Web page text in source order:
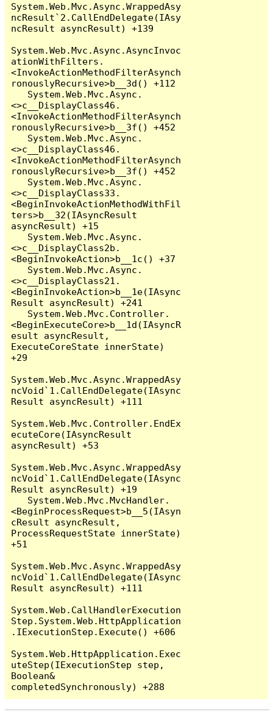
System.Web.Mvc.Async.WrappedAsy
ncResult`2.CallEndDelegate(IAsy
ncResult asyncResult) +139
System.Web.Mvc.Async.AsyncInvoc
ationWithFilters.
<InvokeActionMethodFilterAsynch
ronouslyRecursive>b__3d() +112
<>c__DisplayClass46.
<InvokeActionMethodFilterAsynch
ronouslyRecursive>b__3f() +452
<>c__DisplayClass46.
<InvokeActionMethodFilterAsynch
ronouslyRecursive>b__3f() +452
<>c__DisplayClass33.
<BeginInvokeActionMethodWithFil
ters>b__32(IAsyncResult
asyncResult) +15
<>c__DisplayClass2b.
<BeginInvokeAction>b__1c() +37
<>c__DisplayClass21.
<BeginInvokeAction>b__1e(IAsync
Result asyncResult) +241
<BeginExecuteCore>b__1d(IAsyncR
esult asyncResult,
ExecuteCoreState innerState)
+29
System.Web.Mvc.Async.WrappedAsy
ncVoid`1.CallEndDelegate(IAsync
Result asyncResult) +111
System.Web.Mvc.Controller.EndEx
ecuteCore(IAsyncResult
asyncResult) +53
System.Web.Mvc.Async.WrappedAsy
ncVoid`1.CallEndDelegate(IAsync
Result asyncResult) +19
<BeginProcessRequest>b__5(IAsyn
cResult asyncResult,
ProcessRequestState innerState)
+51
System.Web.Mvc.Async.WrappedAsy
ncVoid`1.CallEndDelegate(IAsync
Result asyncResult) +111
System.Web.CallHandlerExecution
Step.System.Web.HttpApplication
.IExecutionStep.Execute() +606
System.Web.HttpApplication.Exec
uteStep(IExecutionStep step,
Boolean&